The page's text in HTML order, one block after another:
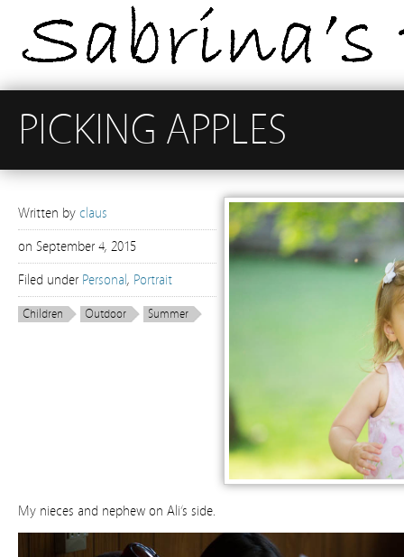
PICKING APPLES
Written by claus
on September 4, 2015
Filed under Personal, Portrait
Children Outdoor Summer
My nieces and nephew on Ali’s side.